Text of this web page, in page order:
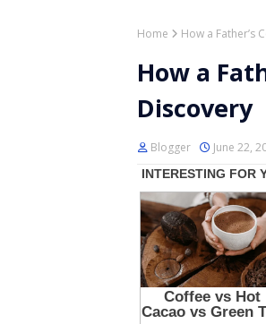
Home How a Father’s
How a
Discovery
Blogger June 22,